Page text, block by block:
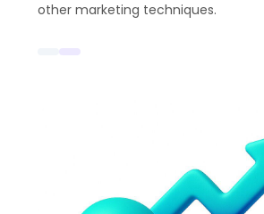
other marketing techniques.